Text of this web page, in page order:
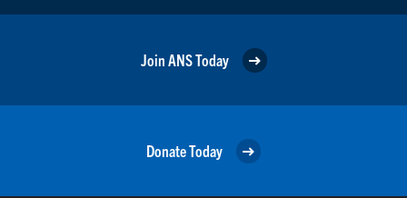
Join ANS Today
Donate Today